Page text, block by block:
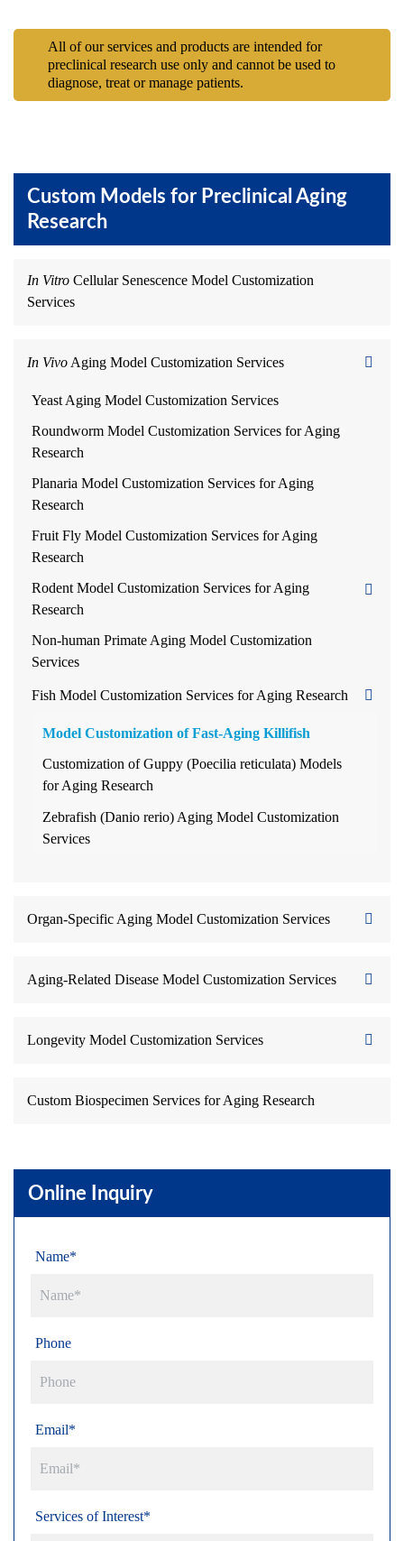
Custom Models for Preclinical Aging
Research
In Vitro Cellular Senescence Model Customization
Services
In Vivo Aging Model Customization Services
Yeast Aging Model Customization Services
Roundworm Model Customization Services for Aging
Research
Planaria Model Customization Services for Aging
Research
Fruit Fly Model Customization Services for Aging
Research
Rodent Model Customization Services for Aging
Research
Non-human Primate Aging Model Customization
Services
Fish Model Customization Services for Aging Research
Model Customization of Fast-Aging Killifish
Customization of Guppy (Poecilia reticulata) Models
for Aging Research
Zebrafish (Danio rerio) Aging Model Customization
Services
Organ-Specific Aging Model Customization Services
Aging-Related Disease Model Customization Services
Longevity Model Customization Services
Custom Biospecimen Services for Aging Research
Online Inquiry
Name*
Phone
Email*
Services of Interest*
All of our services and products are intended for
preclinical research use only and cannot be used to
diagnose, treat or manage patients.